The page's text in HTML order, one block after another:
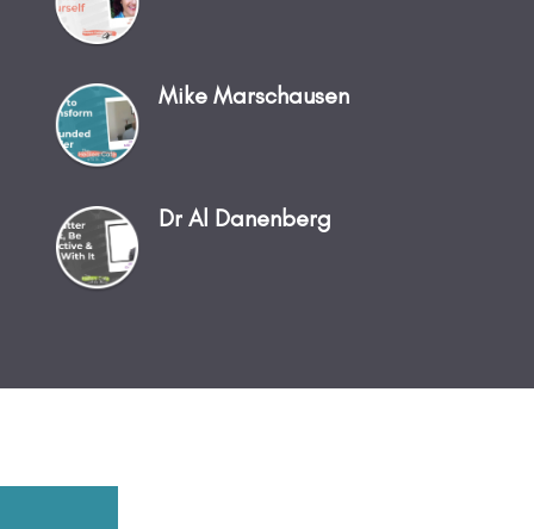
Mike Marschausen
Dr Al Danenberg